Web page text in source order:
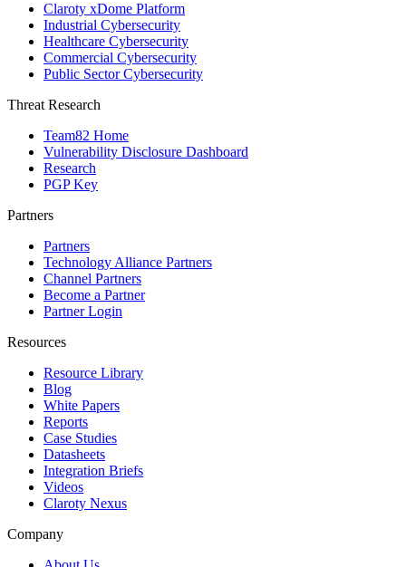
Claroty xDome Platform
Industrial Cybersecurity
Healthcare Cybersecurity
Commercial Cybersecurity
Public Sector Cybersecurity
Threat Research
Team82 Home
Vulnerability Disclosure Dashboard
Research
PGP Key
Partners
Partners
Technology Alliance Partners
Channel Partners
Become a Partner
Partner Login
Resources
Resource Library
Blog
White Papers
Reports
Case Studies
Datasheets
Integration Briefs
Videos
Claroty Nexus
Company